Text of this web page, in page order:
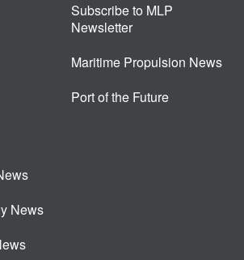
Subscribe to MLP
Newsletter
Maritime Propulsion News
Port of the Future
News